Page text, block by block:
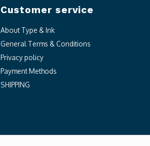
Customer service
About Type & Ink
General Terms & Conditions
Privacy policy
Payment Methods
SHIPPING